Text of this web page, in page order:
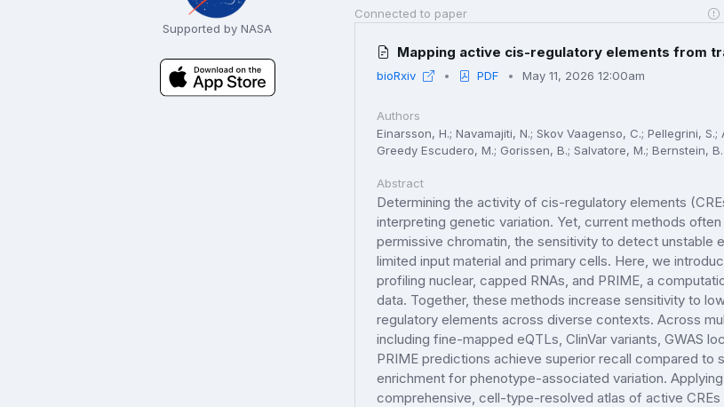
Supported by NASA
Connected to paper
Mapping active cis-regulatory elements from
bioRxiv PDF May 11, 2026 12:00am
Authors
Einarsson, H.; Navamajiti, N.; Skov Vaagenso, C.; Pellegrini,
Greedy Escudero, M.; Gorissen, B.; Salvatore, M.; Bernstein,
Abstract
Determining the activity of cis-regulatory elements
interpreting genetic variation. Yet, current methods
permissive chromatin, the sensitivity to detect unstable
limited input material and primary cells. Here, we
profiling nuclear, capped RNAs, and PRIME, a
data. Together, these methods increase sensitivity to
regulatory elements across diverse contexts. Across
including fine-mapped eQTLs, ClinVar variants, GWAS
PRIME predictions achieve superior recall compared
enrichment for phenotype-associated variation.
comprehensive, cell-type-resolved atlas of active